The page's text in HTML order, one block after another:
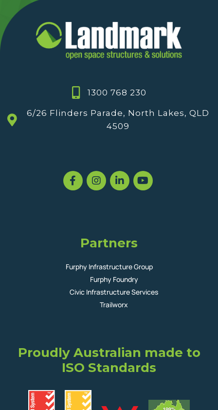
1300 768 230
6/26 Flinders Parade, North Lakes, QLD
4509
Partners
Furphy Infrastructure Group
Furphy Foundry
Civic Infrastructure Services
Trailworx
Proudly Australian made to
ISO Standards